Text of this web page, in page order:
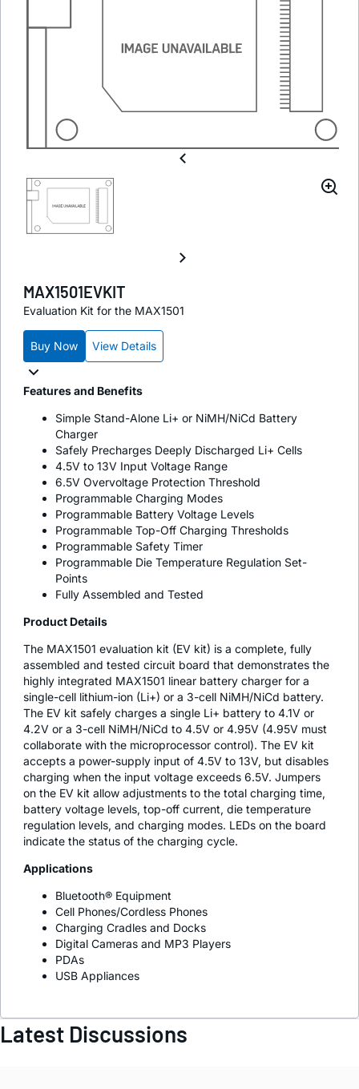
MAX1501EVKIT
Evaluation Kit for the MAX1501
Buy Now View Details
Features and Benefits
Simple Stand-Alone Li+ or NiMH/NiCd Battery
Charger
Safely Precharges Deeply Discharged Li+ Cells
4.5V to 13V Input Voltage Range
6.5V Overvoltage Protection Threshold
Programmable Charging Modes
Programmable Battery Voltage Levels
Programmable Top-Off Charging Thresholds
Programmable Safety Timer
Programmable Die Temperature Regulation Set-
Points
Fully Assembled and Tested
Product Details
The MAX1501 evaluation kit (EV kit) is a complete, fully
assembled and tested circuit board that demonstrates the
highly integrated MAX1501 linear battery charger for a
single-cell lithium-ion (Li+) or a 3-cell NiMH/NiCd battery.
The EV kit safely charges a single Li+ battery to 4.1V or
4.2V or a 3-cell NiMH/NiCd to 4.5V or 4.95V (4.95V must
collaborate with the microprocessor control). The EV kit
accepts a power-supply input of 4.5V to 13V, but disables
charging when the input voltage exceeds 6.5V. Jumpers
on the EV kit allow adjustments to the total charging time,
battery voltage levels, top-off current, die temperature
regulation levels, and charging modes. LEDs on the board
indicate the status of the charging cycle.
Applications
Bluetooth® Equipment
Cell Phones/Cordless Phones
Charging Cradles and Docks
Digital Cameras and MP3 Players
PDAs
USB Appliances
Latest Discussions